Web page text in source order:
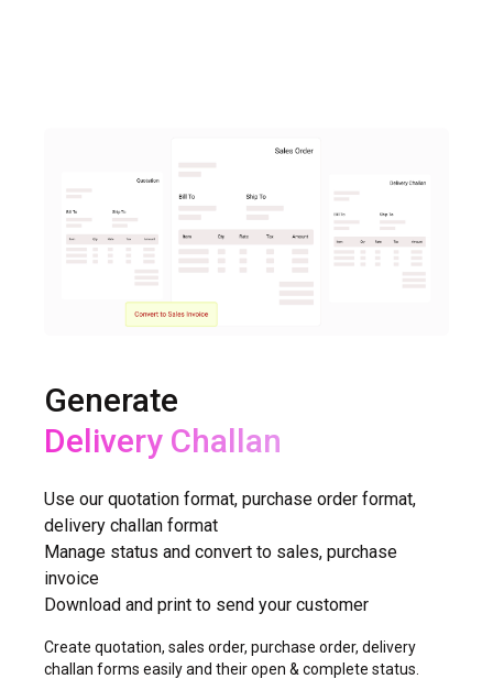
Generate
Delivery Challan
Sales Return, Purchase Return
Use our quotation format, purchase order format,
delivery challan format
Manage status and convert to sales, purchase
invoice
Download and print to send your customer
Create quotation, sales order, purchase order, delivery
challan forms easily and their open & complete status.